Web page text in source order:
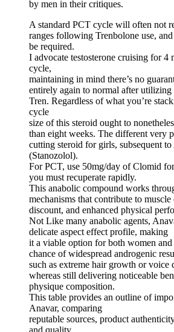
by men in their critiques.
A standard PCT cycle will often not
ranges following Trenbolone use,
be required.
I advocate testosterone cruising for
cycle,
maintaining in mind there’s no
entirely again to normal after utilizing
Tren. Regardless of what you’re
cycle
size of this steroid ought to
than eight weeks. The different very
cutting steroid for girls, subsequent
(Stanozolol).
For PCT, use 50mg/day of Clomid
you must recuperate rapidly.
This anabolic compound works
mechanisms that contribute to
discount, and enhanced physical
Not Like many anabolic agents,
delicate aspect effect profile, making
it a viable option for both women
chance of widespread androgenic
such as extreme hair growth or voice
whereas still delivering noticeable
physique composition.
This table provides an outline of
Anavar, comparing
reputable sources, product